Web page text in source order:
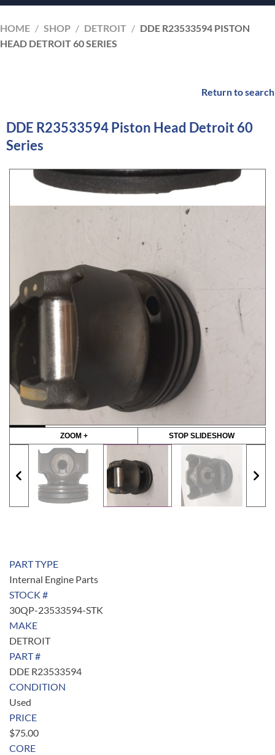
HOME / SHOP / DETROIT / DDE R23533594 PISTON
HEAD DETROIT 60 SERIES
Return to search
DDE R23533594 Piston Head Detroit 60
Series
ZOOM + STOP SLIDESHOW
PART TYPE
Internal Engine Parts
STOCK #
30QP-23533594-STK
MAKE
DETROIT
PART #
DDE R23533594
CONDITION
Used
PRICE
$75.00
CORE